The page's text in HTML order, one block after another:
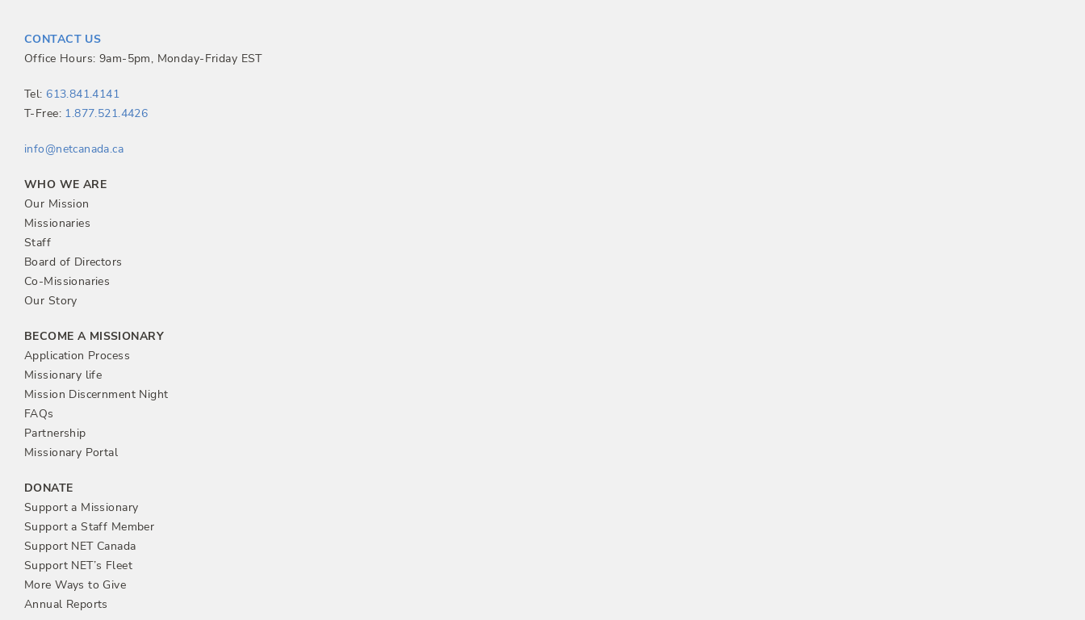
t
n
a
v
i
g
a
t
i
o
n
CONTACT US
Office Hours: 9am-5pm, Monday-Friday EST
Tel: 613.841.4141
T-Free: 1.877.521.4426
info@netcanada.ca
WHO WE ARE
Our Mission
Missionaries
Staff
Board of Directors
Co-Missionaries
Our Story
BECOME A MISSIONARY
Application Process
Missionary life
Mission Discernment Night
FAQs
Partnership
Missionary Portal
DONATE
Support a Missionary
Support a Staff Member
Support NET Canada
Support NET’s Fleet
More Ways to Give
Annual Reports